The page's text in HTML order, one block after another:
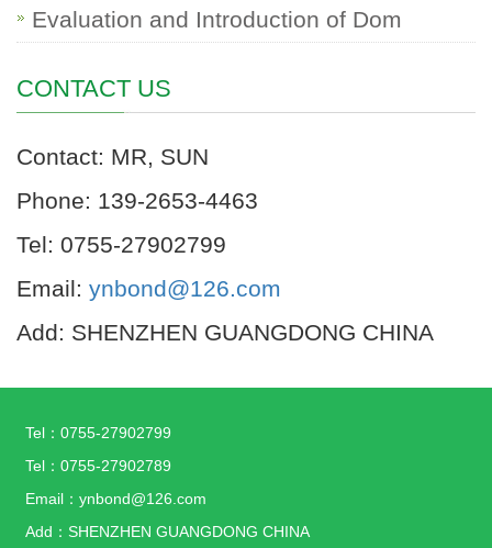
Evaluation and Introduction of Dom
CONTACT US
Contact: MR, SUN
Phone: 139-2653-4463
Tel: 0755-27902799
Email: ynbond@126.com
Add: SHENZHEN GUANGDONG CHINA
Tel：0755-27902799
Tel：0755-27902789
Email：ynbond@126.com
Add：SHENZHEN GUANGDONG CHINA